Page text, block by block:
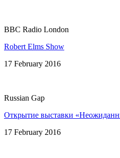
BBC Radio London
Robert Elms Show
17 February 2016
Russian Gap
Открытие выставки
17 February 2016